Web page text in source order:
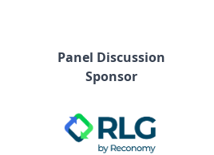
Panel Discussion
Sponsor